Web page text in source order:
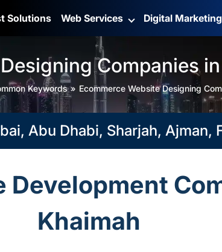
Solutions Web Services Digital Marketing
Companies
Keywords Ecommerce Website Designing
Dhabi, Sharjah, Ajman,
Development
Khaimah